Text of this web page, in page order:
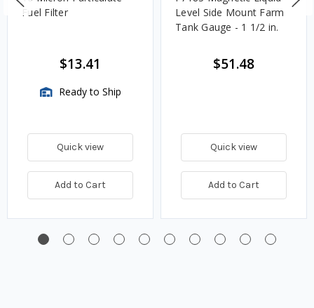
Fuel Filter
$13.41
Ready to Ship
Quick view
Add to Cart
Level Side Mount Farm
Tank Gauge - 1 1/2 in.
$51.48
Quick view
Add to Cart